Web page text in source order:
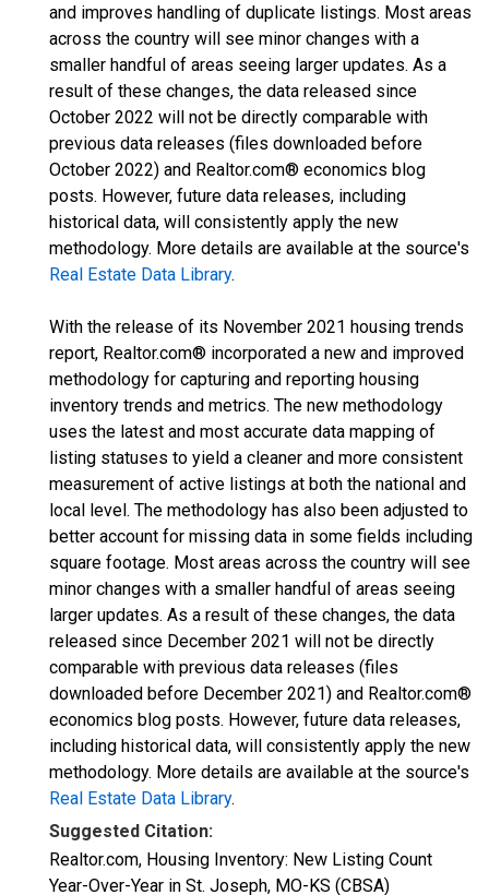
and improves handling of duplicate listings. Most areas
across the country will see minor changes with a
smaller handful of areas seeing larger updates. As a
result of these changes, the data released since
October 2022 will not be directly comparable with
previous data releases (files downloaded before
October 2022) and Realtor.com® economics blog
posts. However, future data releases, including
historical data, will consistently apply the new
methodology. More details are available at the source's
Real Estate Data Library.
With the release of its November 2021 housing trends
report, Realtor.com® incorporated a new and improved
methodology for capturing and reporting housing
inventory trends and metrics. The new methodology
uses the latest and most accurate data mapping of
listing statuses to yield a cleaner and more consistent
measurement of active listings at both the national and
local level. The methodology has also been adjusted to
better account for missing data in some fields including
square footage. Most areas across the country will see
minor changes with a smaller handful of areas seeing
larger updates. As a result of these changes, the data
released since December 2021 will not be directly
comparable with previous data releases (files
downloaded before December 2021) and Realtor.com®
economics blog posts. However, future data releases,
including historical data, will consistently apply the new
methodology. More details are available at the source's
Real Estate Data Library.
Suggested Citation:
Realtor.com, Housing Inventory: New Listing Count
Year-Over-Year in St. Joseph, MO-KS (CBSA)